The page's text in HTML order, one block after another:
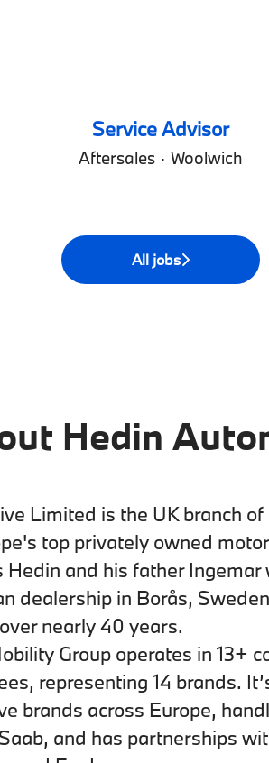
Service Advisor
Aftersales · Woolwich
All jobs
Hedin
Limited is the UK branch
top privately owned
Hedin and his father
dealership in Borås,
nearly 40 years.
Group operates in 13+
representing 14 brands.
brands across Europe,
and has partnerships